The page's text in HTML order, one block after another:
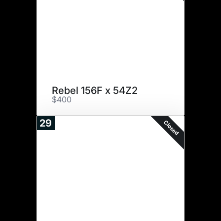
Rebel 156F x 54Z2
$400
29 Closed